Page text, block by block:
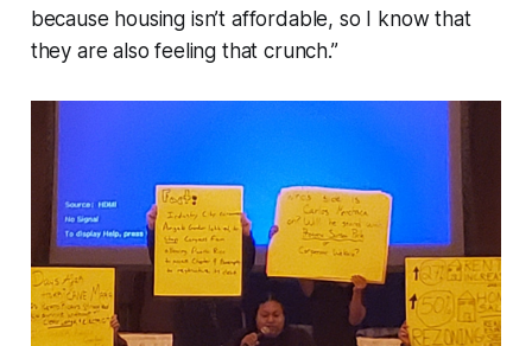
because housing isn’t affordable, so I know that
they are also feeling that crunch.”